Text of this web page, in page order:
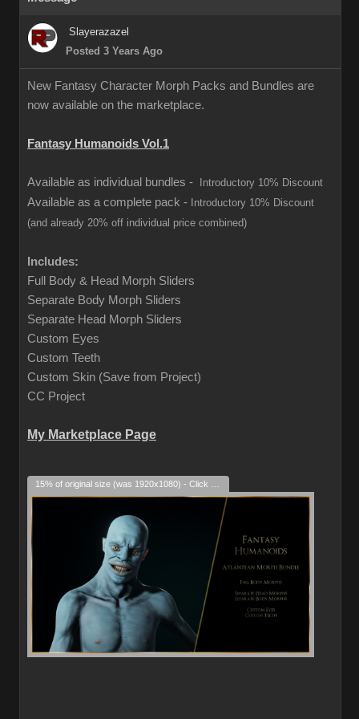
Slayerazazel
Posted 3 Years Ago
New Fantasy Character Morph Packs and Bundles are
now available on the marketplace.
Fantasy Humanoids Vol.1
Available as individual bundles - Introductory 10% Discount
Available as a complete pack - Introductory 10% Discount
(and already 20% off individual price combined)
Includes:
Full Body & Head Morph Sliders
Separate Body Morph Sliders
Separate Head Morph Sliders
Custom Eyes
Custom Teeth
Custom Skin (Save from Project)
CC Project
My Marketplace Page